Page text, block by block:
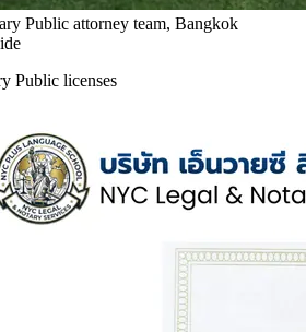
Public attorney team, Bangkok
Public licenses